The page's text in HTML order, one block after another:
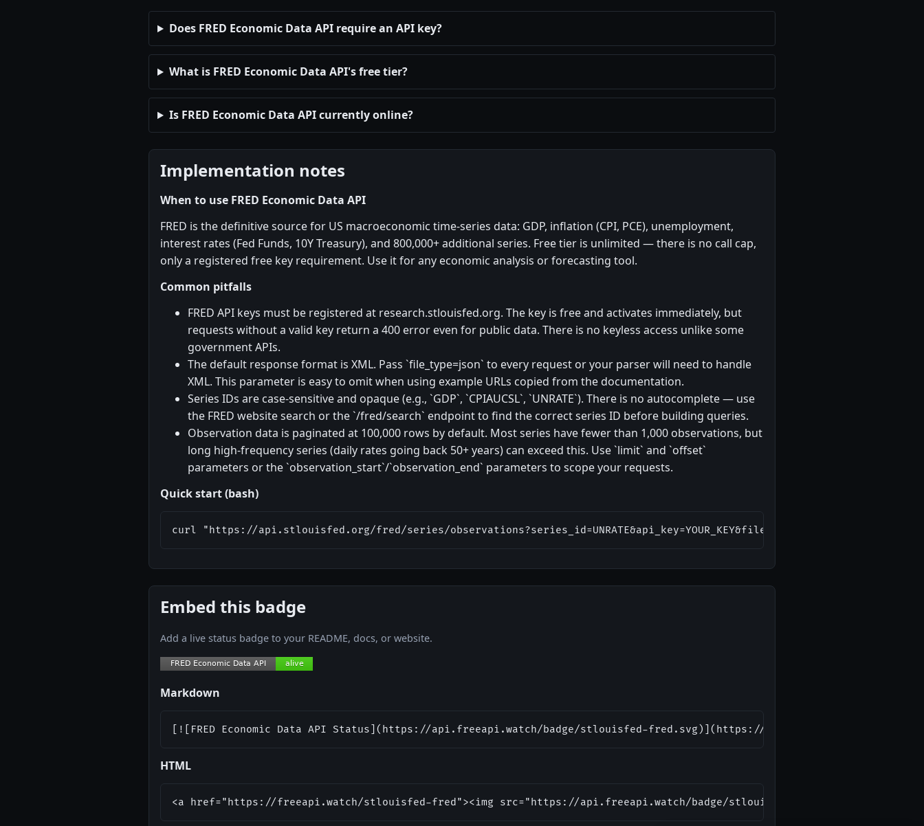
Does FRED Economic Data API require an API key?
What is FRED Economic Data API's free tier?
Is FRED Economic Data API currently online?
Implementation notes
When to use FRED Economic Data API
FRED is the definitive source for US macroeconomic time-series data: GDP, inflation (CPI, PCE), unemployment,
interest rates (Fed Funds, 10Y Treasury), and 800,000+ additional series. Free tier is unlimited — there is no call cap,
only a registered free key requirement. Use it for any economic analysis or forecasting tool.
Common pitfalls
FRED API keys must be registered at research.stlouisfed.org. The key is free and activates immediately, but
requests without a valid key return a 400 error even for public data. There is no keyless access unlike some
government APIs.
The default response format is XML. Pass `file_type=json` to every request or your parser will need to handle
XML. This parameter is easy to omit when using example URLs copied from the documentation.
Series IDs are case-sensitive and opaque (e.g., `GDP`, `CPIAUCSL`, `UNRATE`). There is no autocomplete — use
the FRED website search or the `/fred/search` endpoint to find the correct series ID before building queries.
Observation data is paginated at 100,000 rows by default. Most series have fewer than 1,000 observations, but
long high-frequency series (daily rates going back 50+ years) can exceed this. Use `limit` and `offset`
parameters or the `observation_start`/`observation_end` parameters to scope your requests.
Quick start (bash)
curl "https://api.stlouisfed.org/fred/series/
Embed this badge
Add a live status badge to your README, docs, or website.
Markdown
[![FRED Economic Data API Status](https://api.freeapi.watch/badge/stlouisfed-fred.svg)](https://freeapi.watch/
HTML
<a href="https://freeapi.watch/stlouisfed-fred"><img src="https://api.freeapi.watch/badge/stlouisfed-fred.svg" alt="FRED